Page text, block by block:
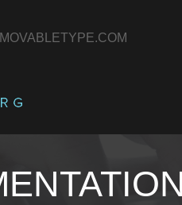
MOVABLETYPE.COM